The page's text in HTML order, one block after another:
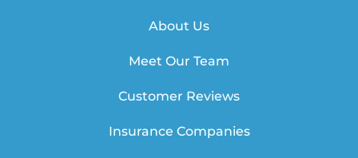
About Us
Meet Our Team
Customer Reviews
Insurance Companies